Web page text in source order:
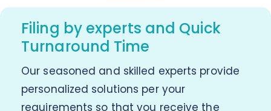
Filing by experts and Quick
Turnaround Time
Our seasoned and skilled experts provide
personalized solutions per your
requirements so that you receive the